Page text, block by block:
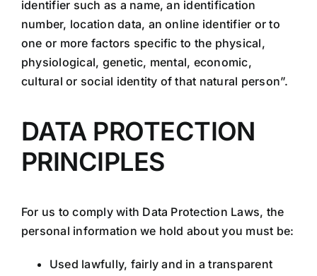
identifier such as a name, an identification
number, location data, an online identifier or to
one or more factors specific to the physical,
physiological, genetic, mental, economic,
cultural or social identity of that natural person”.
DATA PROTECTION
PRINCIPLES
For us to comply with Data Protection Laws, the
personal information we hold about you must be:
Used lawfully, fairly and in a transparent